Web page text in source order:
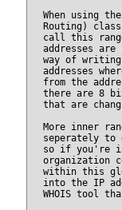
When using the
Routing)
call this
addresses
way of
addresses
from the
there are 8
that are
More inner
seperately
so if you're
organization
within this
into the IP
WHOIS tool